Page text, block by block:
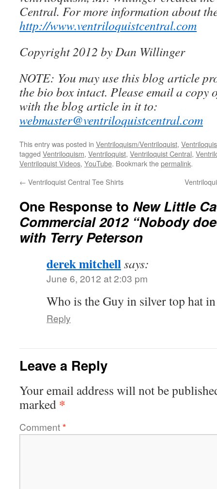
Central. For more information about
http://www.ventriloquistcentral.com
Copyright 2012 by Dan Willinger
NOTE: You may use this blog article
the bio box intact. Please email a
with the blog article in it to:
webmaster@ventriloquistcentral.com
This entry was posted in Ventriloquism/Ventriloquist,
tagged Ventriloquism, Ventriloquist, Ventriloquist Central,
Ventriloquist Videos, YouTube. Bookmark thepermalink.
← Ventriloquist Central Tee Shirts
One Response to New Little
Commercial 2012 “Nobody
with Terry Peterson
derek mitchellsays:
June 6, 2012 at 2:03 pm
Who is the Guy in silver top hat
Reply
Leave a Reply
Your email address will not be
marked *
Comment*